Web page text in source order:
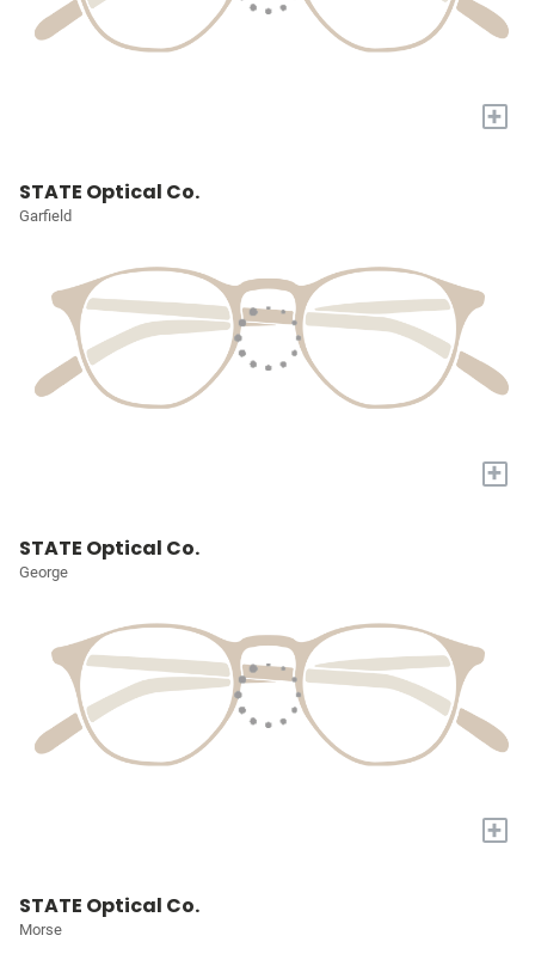
+
STATE Optical Co.
Garfield
+
STATE Optical Co.
George
+
STATE Optical Co.
Morse